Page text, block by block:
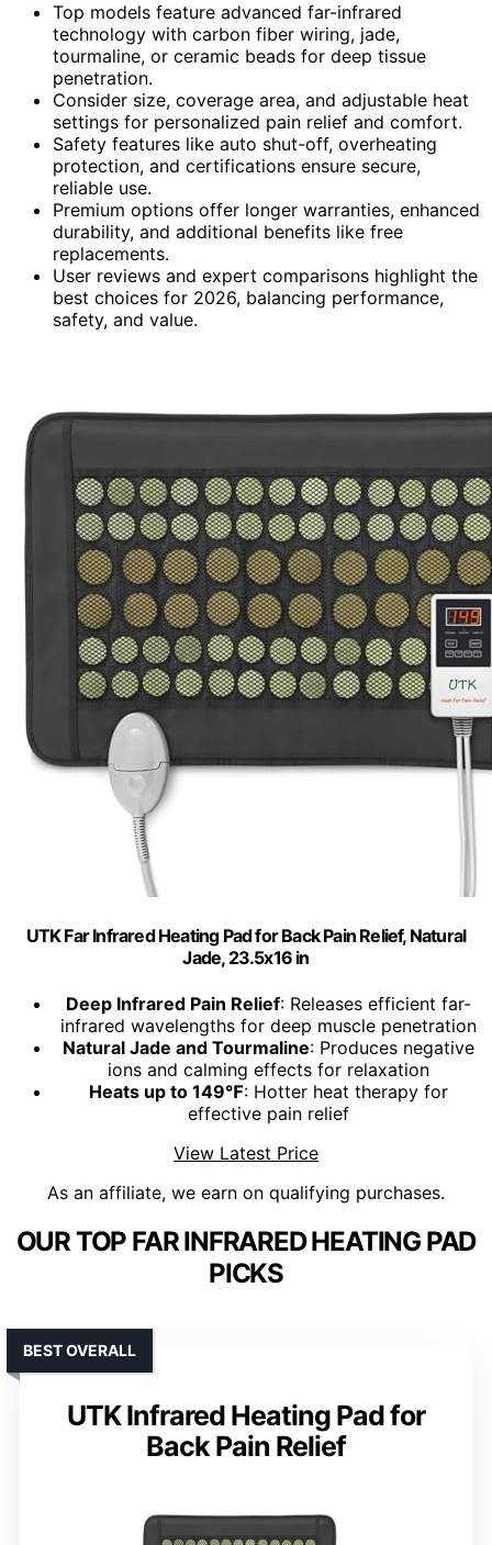
Top models feature advanced far-infrared
technology with carbon fiber wiring, jade,
tourmaline, or ceramic beads for deep tissue
penetration.
Consider size, coverage area, and adjustable heat
settings for personalized pain relief and comfort.
Safety features like auto shut-off, overheating
protection, and certifications ensure secure,
reliable use.
Premium options offer longer warranties, enhanced
durability, and additional benefits like free
replacements.
User reviews and expert comparisons highlight the
best choices for 2026, balancing performance,
safety, and value.
UTK Far Infrared Heating Pad for Back Pain Relief, Natural
Jade, 23.5x16 in
Deep Infrared Pain Relief: Releases efficient far-
infrared wavelengths for deep muscle penetration
Natural Jade and Tourmaline: Produces negative
ions and calming effects for relaxation
Heats up to 149℉: Hotter heat therapy for
effective pain relief
View Latest Price
As an affiliate, we earn on qualifying purchases.
OUR TOP FAR INFRARED HEATING PAD
PICKS
UTK Infrared Heating Pad for
Back Pain Relief
BEST OVERALL